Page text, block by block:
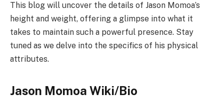
This blog will uncover the details of Jason Momoa’s
height and weight, offering a glimpse into what it
takes to maintain such a powerful presence. Stay
tuned as we delve into the specifics of his physical
attributes.
Jason Momoa Wiki/Bio